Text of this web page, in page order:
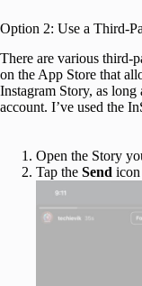
Option 2: Use a Third-
There are various third-
on the App Store that
Instagram Story, as
account. I’ve used the
Open the Story
Tap the Send